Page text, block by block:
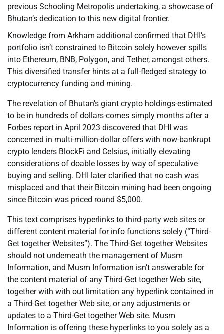
previous Schooling Metropolis undertaking, a showcase of
Bhutan’s dedication to this new digital frontier.
Knowledge from Arkham additional confirmed that DHI’s
portfolio isn’t constrained to Bitcoin solely however spills
into Ethereum, BNB, Polygon, and Tether, amongst others.
This diversified transfer hints at a full-fledged strategy to
cryptocurrency funding and mining.
The revelation of Bhutan’s giant crypto holdings-estimated
to be in hundreds of dollars-comes simply months after a
Forbes report in April 2023 discovered that DHI was
concerned in multi-million-dollar offers with now-bankrupt
crypto lenders BlockFi and Celsius, initially elevating
considerations of doable losses by way of speculative
buying and selling. DHI later clarified that no cash was
misplaced and that their Bitcoin mining had been ongoing
since Bitcoin was priced round $5,000.
This text comprises hyperlinks to third-party web sites or
different content material for info functions solely (“Third-
Get together Websites”). The Third-Get together Websites
should not underneath the management of Musm
Information, and Musm Information isn’t answerable for
the content material of any Third-Get together Web site,
together with with out limitation any hyperlink contained in
a Third-Get together Web site, or any adjustments or
updates to a Third-Get together Web site. Musm
Information is offering these hyperlinks to you solely as a